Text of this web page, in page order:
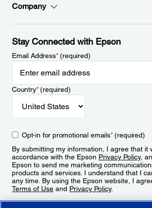
Company
Stay Connected with Epson
Email Address*(required)
Country*(required)
Opt-in for promotional emails*(required)
By submitting my information, I agree that it
accordance with the Epson Privacy Policy,
Epson to send me marketing
products and services. I understand that I
any time. By using the Epson website, I
Terms of Use and Privacy Policy.